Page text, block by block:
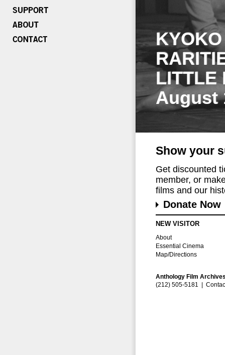
LITTLE
August
Show your
Get discounted
member, or
films and our
Donate Now
NEW VISITOR
About
Essential Cinema
Map/Directions
Anthology Film
(212) 505-5181 |